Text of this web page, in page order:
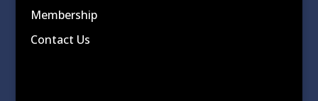
Membership
Contact Us